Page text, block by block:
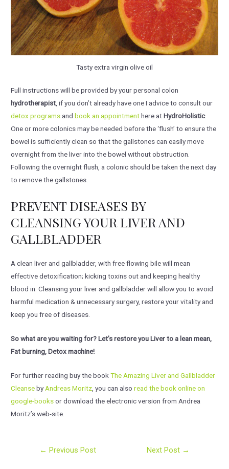
Tasty extra virgin olive oil
Full instructions will be provided by your personal colon
hydrotherapist, if you don’t already have one I advice to consult our
detox programs andbook an appointmenthere atHydroHolistic.
One or more colonics may be needed before the ‘flush’ to ensure the
bowel is sufficiently clean so that the gallstones can easily move
overnight from the liver into the bowel without obstruction.
Following the overnight flush, a colonic should be taken the next day
to remove the gallstones.
PREVENT DISEASES BY
CLEANSING YOUR LIVER AND
GALLBLADDER
A clean liver and gallbladder, with free flowing bile will mean
effective detoxification; kicking toxins out and keeping healthy
blood in. Cleansing your liver and gallbladder will allow you to avoid
harmful medication & unnecessary surgery, restore your vitality and
keep you free of diseases.
So what are you waiting for? Let’s restore you Liver to a lean mean,
Fat burning, Detox machine!
For further reading buy the bookThe Amazing Liver and Gallbladder
Cleanseby Andreas Moritz , you can alsoread the book online on
google-booksor download the electronic version from Andrea
Moritz’s web-site.
← Previous Post Next Post →